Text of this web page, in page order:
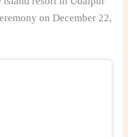
on December 22,